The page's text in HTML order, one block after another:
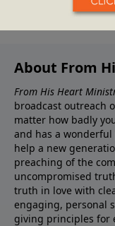
About From
From His Heart
broadcast outreach
matter how badly
and has a wonderful
help a new
preaching of the
uncompromised
truth in love with
engaging, personal
giving principles for